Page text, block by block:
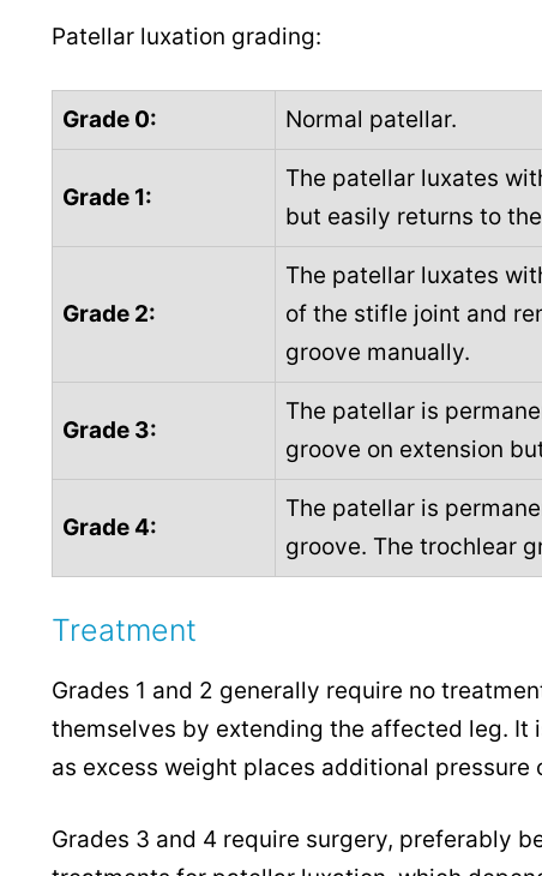
Patellar luxation grading:
Grade 0: Normal patellar.
Grade 1:
The patellar luxates
but easily returns to
Grade 2:
The patellar luxates
of the stifle joint and
groove manually.
Grade 3:
The patellar is
groove on extension
Grade 4:
The patellar is
groove. The trochlear
Treatment
Grades 1 and 2 generally require no
themselves by extending the affected leg. It
as excess weight places additional pressure
Grades 3 and 4 require surgery, preferably